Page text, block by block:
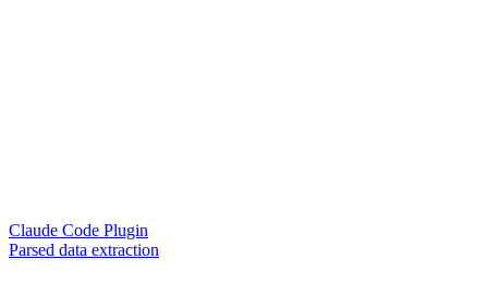
Claude Code Plugin
Parsed data extraction